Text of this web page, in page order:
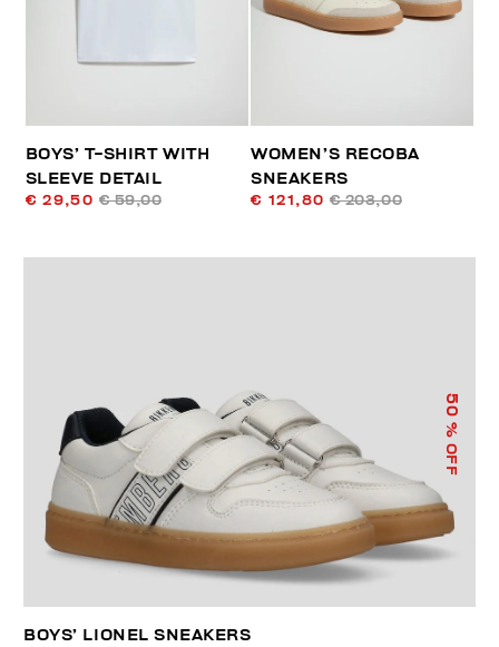
BOYS’ T-SHIRT WITH
SLEEVE DETAIL
€ 29,50 € 59,00
WOMEN’S RECOBA
SNEAKERS
€ 121,80 € 203,00
50
% OFF
BOYS’ LIONEL SNEAKERS